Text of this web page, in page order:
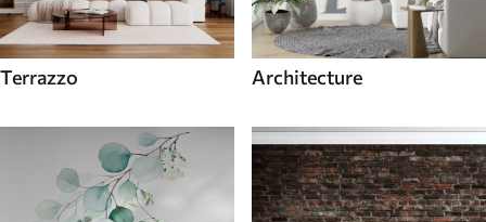
Terrazzo Architecture